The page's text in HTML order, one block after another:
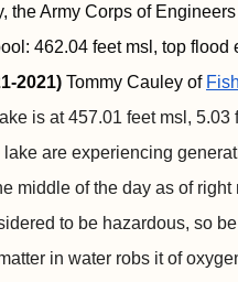
the Army Corps of
462.04 feet msl, top flood
2021) Tommy Cauley of
is at 457.01 feet msl,
are experiencing
middle of the day as of
to be hazardous, so
in water robs it of